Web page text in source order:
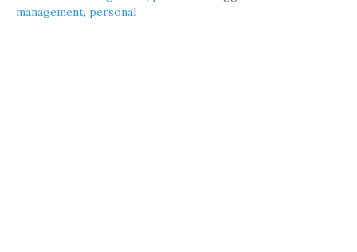
management, personal